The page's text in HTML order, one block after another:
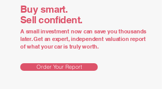
Buy smart.
Sell confident.
A small investment now can save you thousands
later. Get an expert, independent valuation report
of what your car is truly worth.
Order Your Report